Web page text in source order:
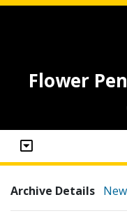
Flower
Archive Details